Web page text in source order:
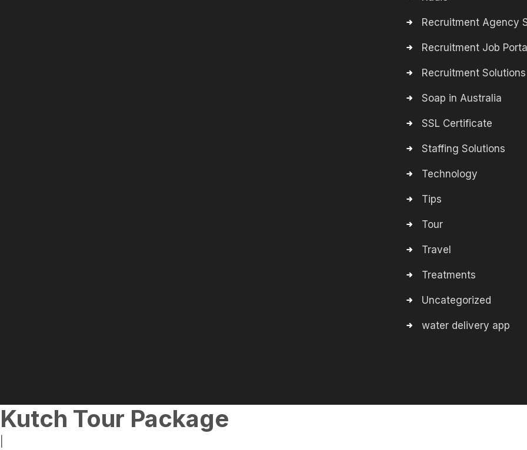
Recruitment Agency
Recruitment Job Portal
Recruitment Solutions
Soap in Australia
SSL Certificate
Staffing Solutions
Technology
Tips
Tour
Travel
Treatments
Uncategorized
water delivery app
Kutch Tour Package